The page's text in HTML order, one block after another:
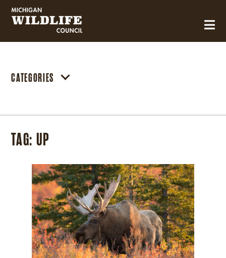
MICHIGAN WILDLIFE COUNCIL
CATEGORIES
TAG: UP